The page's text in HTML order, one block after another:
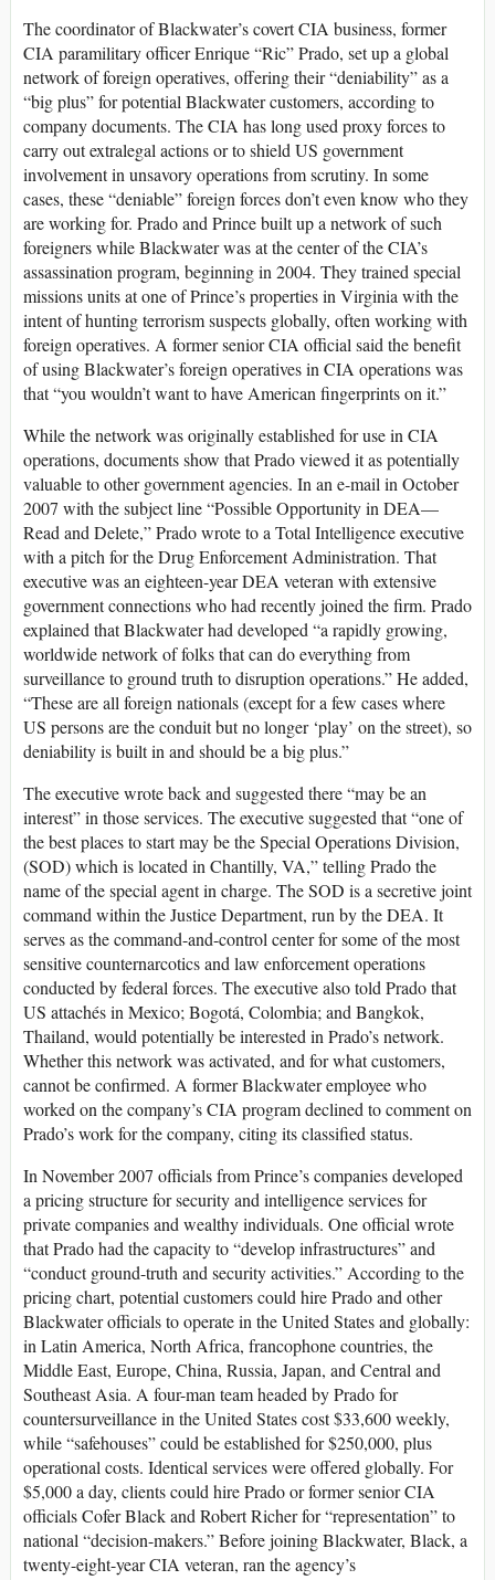
The coordinator of Blackwater’s covert CIA business, former
CIA paramilitary officer Enrique “Ric” Prado, set up a global
network of foreign operatives, offering their “deniability” as a
“big plus” for potential Blackwater customers, according to
company documents. The CIA has long used proxy forces to
carry out extralegal actions or to shield US government
involvement in unsavory operations from scrutiny. In some
cases, these “deniable” foreign forces don’t even know who they
are working for. Prado and Prince built up a network of such
foreigners while Blackwater was at the center of the CIA’s
assassination program, beginning in 2004. They trained special
missions units at one of Prince’s properties in Virginia with the
intent of hunting terrorism suspects globally, often working with
foreign operatives. A former senior CIA official said the benefit
of using Blackwater’s foreign operatives in CIA operations was
that “you wouldn’t want to have American fingerprints on it.”
While the network was originally established for use in CIA
operations, documents show that Prado viewed it as potentially
valuable to other government agencies. In an e-mail in October
2007 with the subject line “Possible Opportunity in DEA—
Read and Delete,” Prado wrote to a Total Intelligence executive
with a pitch for the Drug Enforcement Administration. That
executive was an eighteen-year DEA veteran with extensive
government connections who had recently joined the firm. Prado
explained that Blackwater had developed “a rapidly growing,
worldwide network of folks that can do everything from
surveillance to ground truth to disruption operations.” He added,
“These are all foreign nationals (except for a few cases where
US persons are the conduit but no longer ‘play’ on the street), so
deniability is built in and should be a big plus.”
The executive wrote back and suggested there “may be an
interest” in those services. The executive suggested that “one of
the best places to start may be the Special Operations Division,
(SOD) which is located in Chantilly, VA,” telling Prado the
name of the special agent in charge. The SOD is a secretive joint
command within the Justice Department, run by the DEA. It
serves as the command-and-control center for some of the most
sensitive counternarcotics and law enforcement operations
conducted by federal forces. The executive also told Prado that
US attachés in Mexico; Bogotá, Colombia; and Bangkok,
Thailand, would potentially be interested in Prado’s network.
Whether this network was activated, and for what customers,
cannot be confirmed. A former Blackwater employee who
worked on the company’s CIA program declined to comment on
Prado’s work for the company, citing its classified status.
In November 2007 officials from Prince’s companies developed
a pricing structure for security and intelligence services for
private companies and wealthy individuals. One official wrote
that Prado had the capacity to “develop infrastructures” and
“conduct ground-truth and security activities.” According to the
pricing chart, potential customers could hire Prado and other
Blackwater officials to operate in the United States and globally:
in Latin America, North Africa, francophone countries, the
Middle East, Europe, China, Russia, Japan, and Central and
Southeast Asia. A four-man team headed by Prado for
countersurveillance in the United States cost $33,600 weekly,
while “safehouses” could be established for $250,000, plus
operational costs. Identical services were offered globally. For
$5,000 a day, clients could hire Prado or former senior CIA
officials Cofer Black and Robert Richer for “representation” to
national “decision-makers.” Before joining Blackwater, Black, a
twenty-eight-year CIA veteran, ran the agency’s